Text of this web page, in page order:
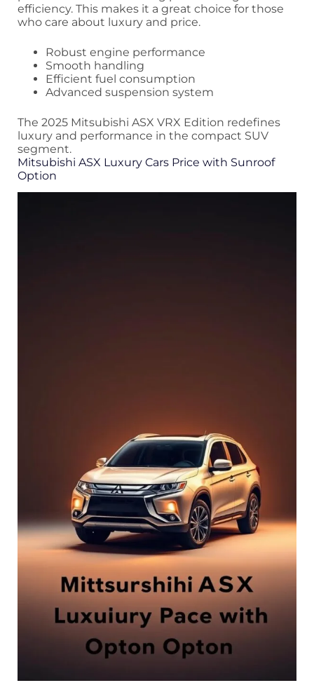
efficiency. This makes it a great choice for those
who care about luxury and price.
Robust engine performance
Smooth handling
Efficient fuel consumption
Advanced suspension system
The 2025 Mitsubishi ASX VRX Edition redefines
luxury and performance in the compact SUV
segment.
Mitsubishi ASX Luxury Cars Price with Sunroof
Option